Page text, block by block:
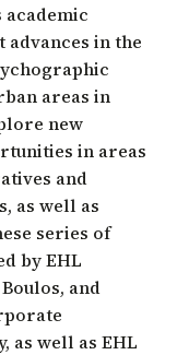
in the
areas in
new
in areas
and
as well as
series of
by EHL
and
as well as EHL